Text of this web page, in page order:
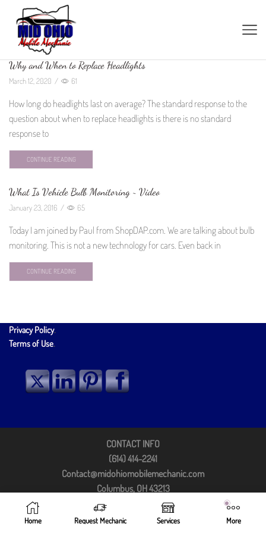
Why and When to Replace Headlights
March 12, 2020 / 61
How long do headlights last on average? The standard response to the
question about when to replace headlights is there is no standard
response to
CONTINUE READING
What Is Vehicle Bulb Monitoring ~ Video
January 23, 2016 / 65
Today I am joined by Paul from ShopDAP.com. We are talking about bulb
monitoring. This is not a new technology for cars. Even back in
CONTINUE READING
Privacy Policy.
Terms of Use.
CONTACT INFO
(614) 414-2241
Contact@midohiomobilemechanic.com
Columbus, OH 43213
©2025 by Mid Ohio Mobile Mechanic
Home Request Mechanic Services More